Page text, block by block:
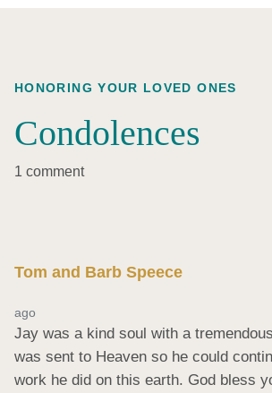
HONORING YOUR LOVED ONES
Condolences
1 comment
Tom and Barb Speece
ago
Jay was a kind soul with a
was sent to Heaven so he could
work he did on this earth. God bless